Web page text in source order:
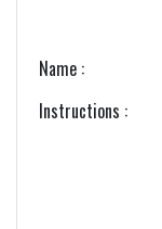
Name
Instructions